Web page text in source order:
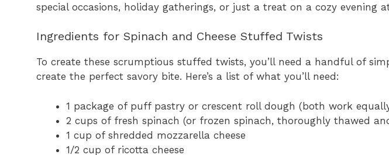
special occasions, holiday gatherings, or just a treat on a cozy evening
Ingredients for Spinach and Cheese Stuffed Twists
To create these scrumptious stuffed twists, you’ll need a handful of
create the perfect savory bite. Here’s a list of what you’ll need:
1 package of puff pastry or crescent roll dough (both work
2 cups of fresh spinach (or frozen spinach, thoroughly thawed
1 cup of shredded mozzarella cheese
1/2 cup of ricotta cheese